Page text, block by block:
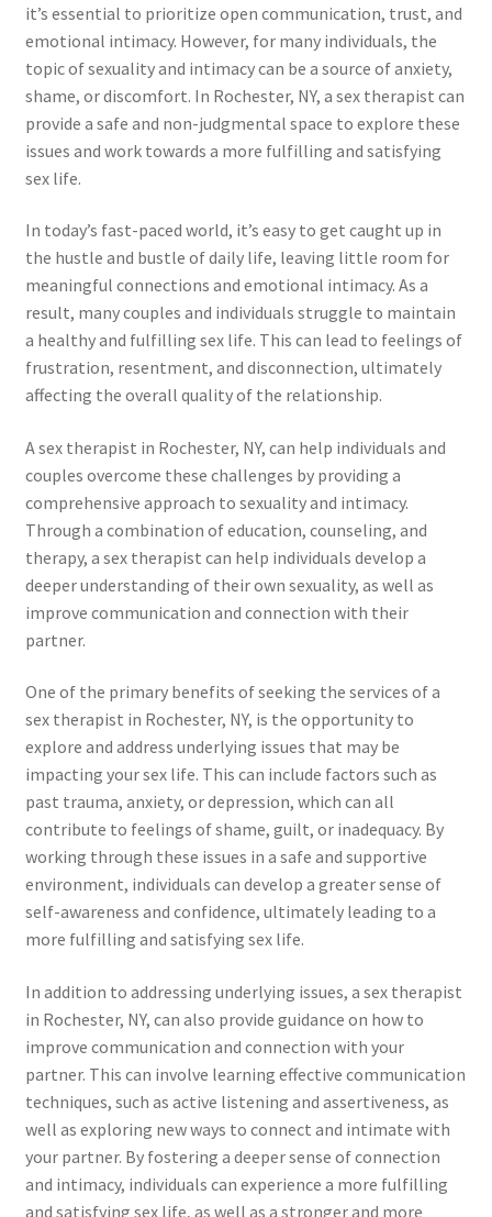
it’s essential to prioritize open communication, trust, and
emotional intimacy. However, for many individuals, the
topic of sexuality and intimacy can be a source of anxiety,
shame, or discomfort. In Rochester, NY, a sex therapist can
provide a safe and non-judgmental space to explore these
issues and work towards a more fulfilling and satisfying
sex life.
In today’s fast-paced world, it’s easy to get caught up in
the hustle and bustle of daily life, leaving little room for
meaningful connections and emotional intimacy. As a
result, many couples and individuals struggle to maintain
a healthy and fulfilling sex life. This can lead to feelings of
frustration, resentment, and disconnection, ultimately
affecting the overall quality of the relationship.
A sex therapist in Rochester, NY, can help individuals and
couples overcome these challenges by providing a
comprehensive approach to sexuality and intimacy.
Through a combination of education, counseling, and
therapy, a sex therapist can help individuals develop a
deeper understanding of their own sexuality, as well as
improve communication and connection with their
partner.
One of the primary benefits of seeking the services of a
sex therapist in Rochester, NY, is the opportunity to
explore and address underlying issues that may be
impacting your sex life. This can include factors such as
past trauma, anxiety, or depression, which can all
contribute to feelings of shame, guilt, or inadequacy. By
working through these issues in a safe and supportive
environment, individuals can develop a greater sense of
self-awareness and confidence, ultimately leading to a
more fulfilling and satisfying sex life.
In addition to addressing underlying issues, a sex therapist
in Rochester, NY, can also provide guidance on how to
improve communication and connection with your
partner. This can involve learning effective communication
techniques, such as active listening and assertiveness, as
well as exploring new ways to connect and intimate with
your partner. By fostering a deeper sense of connection
and intimacy, individuals can experience a more fulfilling
and satisfying sex life, as well as a stronger and more